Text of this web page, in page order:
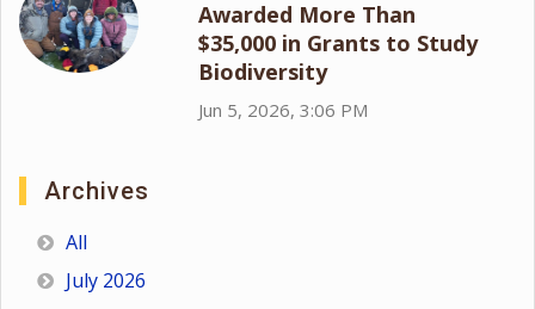
Awarded More Than
$35,000 in Grants to Study
Biodiversity
Jun 5, 2026, 3:06 PM
Archives
All
July 2026